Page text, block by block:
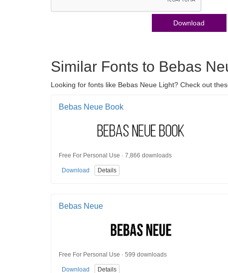
Download
Similar Fonts to Bebas
Looking for fonts like Bebas Neue Light? Check out
Bebas Neue Book
Free For Personal Use · 7,866 downloads
Download Details
Bebas Neue
Free For Personal Use · 599 downloads
Download Details